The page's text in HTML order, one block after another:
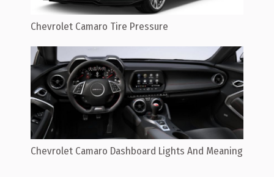
Chevrolet Camaro Tire Pressure
Chevrolet Camaro Dashboard Lights And Meaning